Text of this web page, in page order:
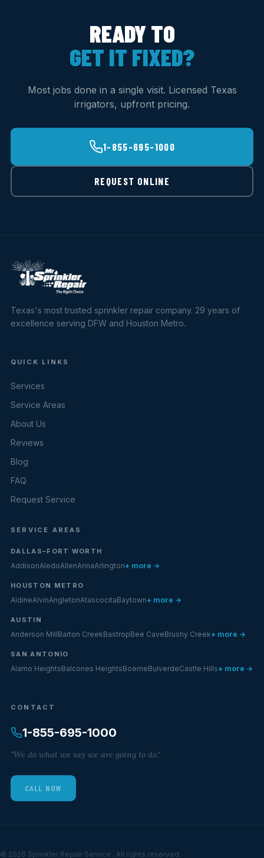
READY TO
GET IT FIXED?
Most jobs done in a single visit. Licensed Texas
irrigators, upfront pricing.
1-855-695-1000
REQUEST ONLINE
Texas's most trusted sprinkler repair company. 29 years of
excellence serving DFW and Houston Metro.
QUICK LINKS
Services
Service Areas
About Us
Reviews
Blog
FAQ
Request Service
SERVICE AREAS
DALLAS–FORT WORTH
AddisonAledoAllenAnnaArlington+ more →
HOUSTON METRO
AldineAlvinAngletonAtascocitaBaytown+ more →
AUSTIN
Anderson MillBarton CreekBastropBee CaveBrushy Creek+ more →
SAN ANTONIO
Alamo HeightsBalcones HeightsBoerneBulverdeCastle Hills+ more →
CONTACT
1-855-695-1000
"We do what we say we are going to do."
CALL NOW
© 2026 Sprinkler Repair Service . All rights reserved.